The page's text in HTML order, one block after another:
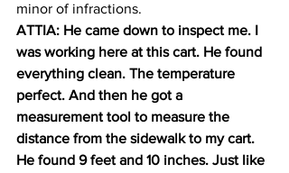
minor of infractions.
ATTIA: He came down to inspect me. I
was working here at this cart. He found
everything clean. The temperature
perfect. And then he got a
measurement tool to measure the
distance from the sidewalk to my cart.
He found 9 feet and 10 inches. Just like